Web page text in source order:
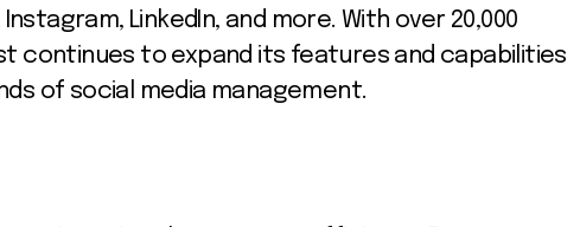
LinkedIn, and more. With over 20,000
continues to expand its features and capabilities
of social media management.